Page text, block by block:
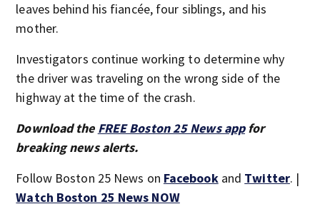
leaves behind his fiancée, four siblings, and his
mother.
Investigators continue working to determine why
the driver was traveling on the wrong side of the
highway at the time of the crash.
Download the FREE Boston 25 News appfor
breaking news alerts.
Follow Boston 25 News on Facebookand Twitter. |
Watch Boston 25 News NOW